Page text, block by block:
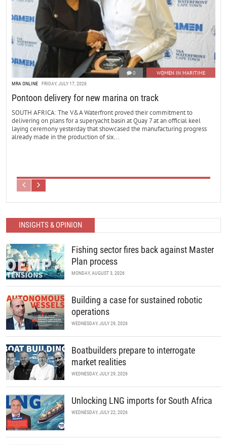
0 WOMEN IN MARITIME
MRA ONLINE FRIDAY, JULY 17, 2026
Pontoon delivery for new marina on track
SOUTH AFRICA: The V&A Waterfront proved their commitment to
delivering on plans for a superyacht basin at Quay 7 at an official keel
laying ceremony yesterday that showcased the manufacturing progress
already made in the production of six...
INSIGHTS & OPINION
Fishing sector fires back against Master
Plan process
MONDAY, AUGUST 3, 2026
Building a case for sustained robotic
operations
WEDNESDAY, JULY 29, 2026
Boatbuilders prepare to interrogate
market realities
WEDNESDAY, JULY 29, 2026
Unlocking LNG imports for South Africa
WEDNESDAY, JULY 22, 2026